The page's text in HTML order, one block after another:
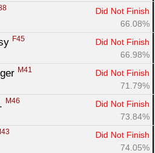
Did Not Finish
66.08%
F45
Did Not Finish
66.98%
M41
Did Not Finish
71.79%
M46
Did Not Finish
73.84%
Did Not Finish
74.05%